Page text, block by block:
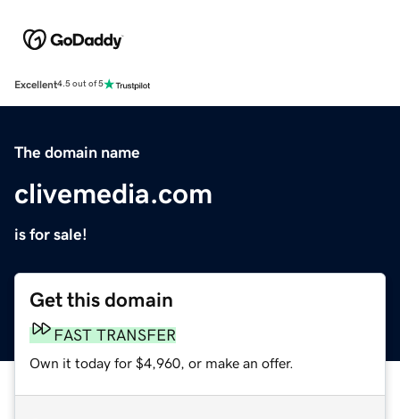
Excellent4.5 out of 5
The domain name
clivemedia.com
is for sale!
Get this domain
FAST TRANSFER
Own it today for $4,960, or make an offer.